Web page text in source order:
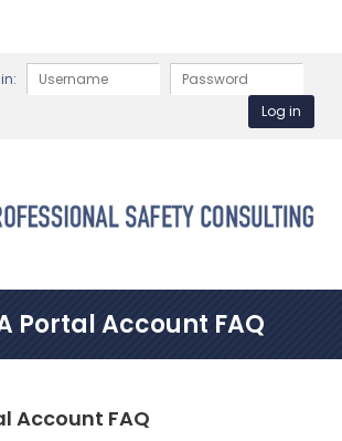
Portal Account FAQ
Account FAQ